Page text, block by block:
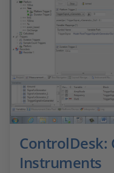
ControlDesk:
Instruments